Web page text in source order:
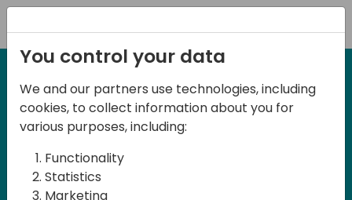
27-28 May, 2025
Days of Knowledge
Central 2025
You control your data
We and our partners use technologies, including
cookies, to collect information about you for
various purposes, including:
Functionality
Statistics
Marketing